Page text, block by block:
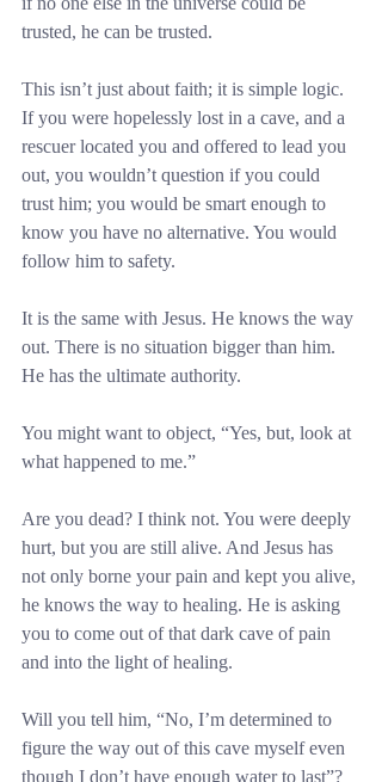
trusted, he can be trusted.
This isn’t just about faith; it is simple logic.
If you were hopelessly lost in a cave, and a
rescuer located you and offered to lead you
out, you wouldn’t question if you could
trust him; you would be smart enough to
know you have no alternative. You would
follow him to safety.
It is the same with Jesus. He knows the way
out. There is no situation bigger than him.
He has the ultimate authority.
You might want to object, “Yes, but, look at
what happened to me.”
Are you dead? I think not. You were deeply
hurt, but you are still alive. And Jesus has
not only borne your pain and kept you alive,
he knows the way to healing. He is asking
you to come out of that dark cave of pain
and into the light of healing.
Will you tell him, “No, I’m determined to
figure the way out of this cave myself even
though I don’t have enough water to last”?